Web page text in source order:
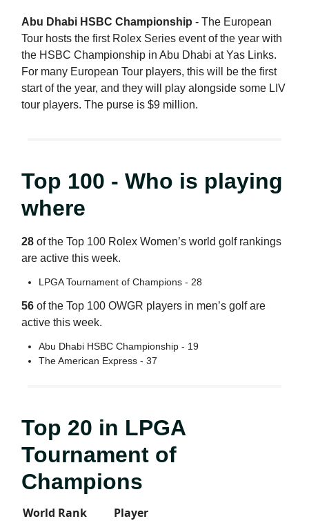
Abu Dhabi HSBC Championship - The European
Tour hosts the first Rolex Series event of the year with
the HSBC Championship in Abu Dhabi at Yas Links.
For many European Tour players, this will be the first
start of the year, and they will play alongside some LIV
tour players. The purse is $9 million.
Top 100 - Who is playing
where
28 of the Top 100 Rolex Women’s world golf rankings
are active this week.
LPGA Tournament of Champions - 28
56 of the Top 100 OWGR players in men’s golf are
active this week.
Abu Dhabi HSBC Championship - 19
The American Express - 37
Top 20 in LPGA
Tournament of
Champions
World Rank Player